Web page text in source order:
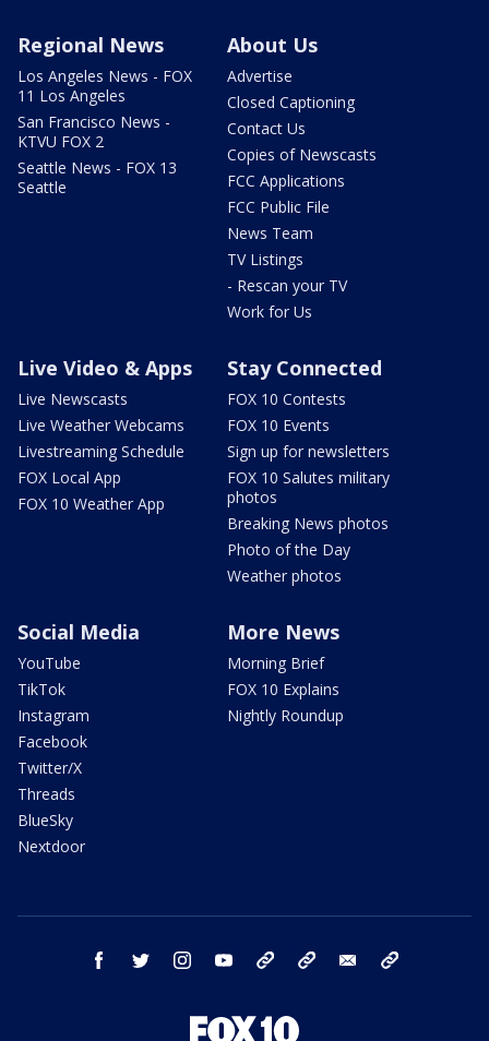
Regional News
Los Angeles News - FOX
11 Los Angeles
San Francisco News -
KTVU FOX 2
Seattle News - FOX 13
Seattle
About Us
Advertise
Closed Captioning
Contact Us
Copies of Newscasts
FCC Applications
FCC Public File
News Team
TV Listings
- Rescan your TV
Work for Us
Live Video & Apps
Live Newscasts
Live Weather Webcams
Livestreaming Schedule
FOX Local App
FOX 10 Weather App
Stay Connected
FOX 10 Contests
FOX 10 Events
Sign up for newsletters
FOX 10 Salutes military
photos
Breaking News photos
Photo of the Day
Weather photos
Social Media
YouTube
TikTok
Instagram
Facebook
Twitter/X
Threads
BlueSky
Nextdoor
More News
Morning Brief
FOX 10 Explains
Nightly Roundup
facebook twitter instagram youtube bluesky email